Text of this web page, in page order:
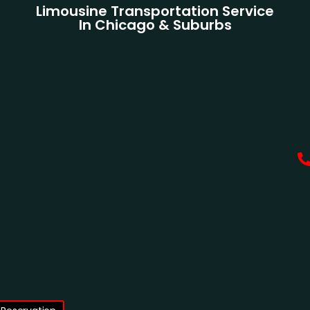
Limousine Transportation Service
In Chicago & Suburbs